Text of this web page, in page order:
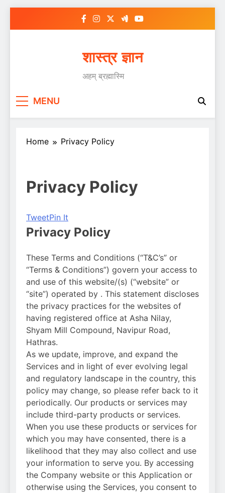
शास्त्र ज्ञान
अहम् ब्रह्मास्मि
MENU
Home Privacy Policy
Privacy Policy
TweetPin It
Privacy Policy
These Terms and Conditions (“T&C’s” or
“Terms & Conditions”) govern your access to
and use of this website/(s) (“website” or
“site”) operated by . This statement discloses
the privacy practices for the websites of
having registered office at Asha Nilay,
Shyam Mill Compound, Navipur Road,
Hathras.
As we update, improve, and expand the
Services and in light of ever evolving legal
and regulatory landscape in the country, this
policy may change, so please refer back to it
periodically. Our products or services may
include third-party products or services.
When you use these products or services for
which you may have consented, there is a
likelihood that they may also collect and use
your information to serve you. By accessing
the Company website or this Application or
otherwise using the Services, you consent to